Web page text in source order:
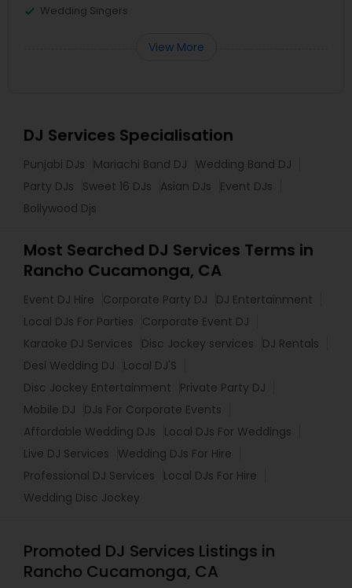
Wedding Singers
View More
DJ Services Specialisation
Punjabi DJs Mariachi Band DJ
Wedding Band DJ
Party DJs
Sweet 16 DJs Asian DJs
Event DJs
Bollywood Djs
Most Searched DJ Services Terms in
Rancho Cucamonga, CA
Event DJ Hire Corporate Party DJ
DJ Entertainment
Local DJs For Parties
Corporate Event DJ
Karaoke DJ Services
Disc Jockey services
DJ Rentals
Desi Wedding DJ
Local DJ'S
Disc Jockey Entertainment
Private Party DJ
Mobile DJ
DJs For Corporate Events
Affordable Wedding DJs
Local DJs For Weddings
Live DJ Services
Wedding DJs For Hire
Professional DJ Services
Local DJs For Hire
Wedding Disc Jockey
Promoted DJ Services Listings in
Rancho Cucamonga, CA